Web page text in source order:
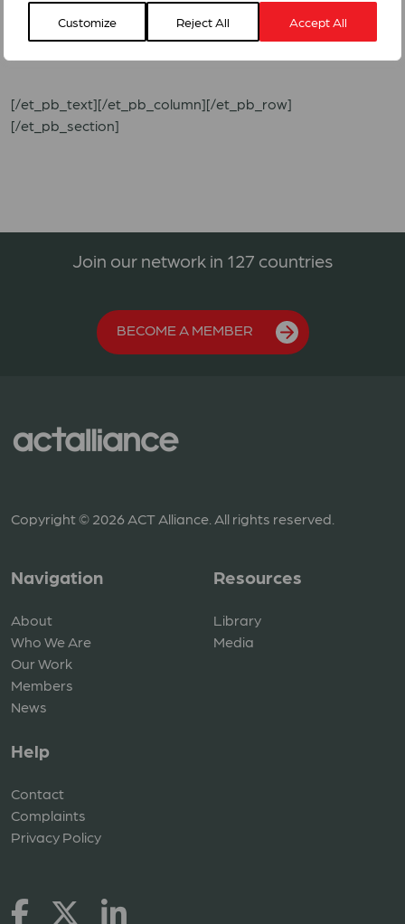
Customize Reject All Accept All
The Forum has launched an urgent call for action in a
video
as well.
[/et_pb_text][/et_pb_column][/et_pb_row]
[/et_pb_section]
Join our network in 127 countries
BECOME A MEMBER
Copyright © 2026 ACT Alliance. All rights reserved.
Navigation
About
Who We Are
Our Work
Members
News
Resources
Library
Media
Help
Contact
Complaints
Privacy Policy